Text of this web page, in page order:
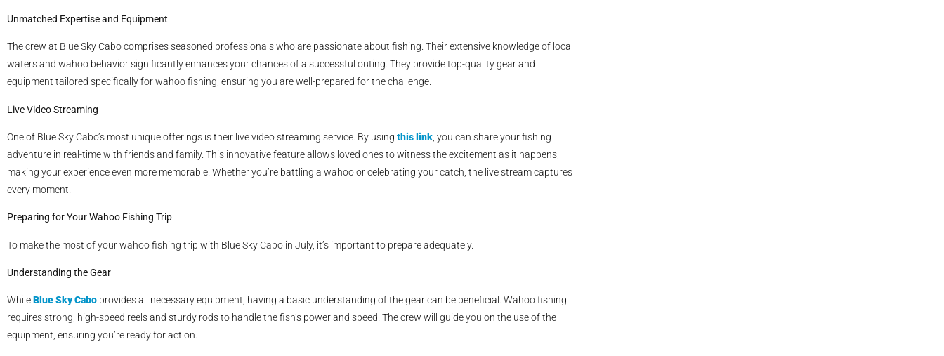
Unmatched Expertise and Equipment
The crew at Blue Sky Cabo comprises seasoned professionals who are passionate about fishing. Their extensive knowledge of local
waters and wahoo behavior significantly enhances your chances of a successful outing. They provide top-quality gear and
equipment tailored specifically for wahoo fishing, ensuring you are well-prepared for the challenge.
Live Video Streaming
One of Blue Sky Cabo’s most unique offerings is their live video streaming service. By using this link , you can share your fishing
adventure in real-time with friends and family. This innovative feature allows loved ones to witness the excitement as it happens,
making your experience even more memorable. Whether you’re battling a wahoo or celebrating your catch, the live stream captures
every moment.
Preparing for Your Wahoo Fishing Trip
To make the most of your wahoo fishing trip with Blue Sky Cabo in July, it’s important to prepare adequately.
Understanding the Gear
WhileBlue Sky Cabo provides all necessary equipment, having a basic understanding of the gear can be beneficial. Wahoo fishing
requires strong, high-speed reels and sturdy rods to handle the fish’s power and speed. The crew will guide you on the use of the
equipment, ensuring you’re ready for action.